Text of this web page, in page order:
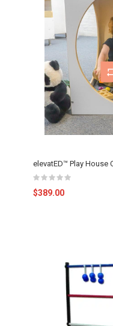
elevatED™ Play House
$389.00